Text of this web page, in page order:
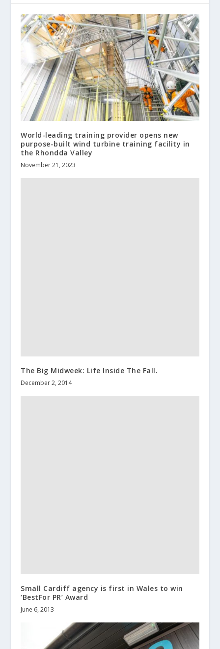
World-leading training provider opens new
purpose-built wind turbine training facility in
the Rhondda Valley
November 21, 2023
The Big Midweek: Life Inside The Fall.
December 2, 2014
Small Cardiff agency is first in Wales to win
‘BestFor PR’ Award
June 6, 2013